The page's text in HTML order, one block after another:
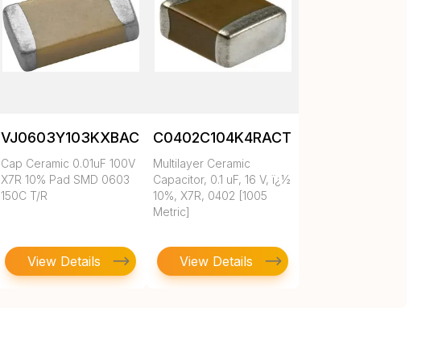
VJ0603Y103KXBAC
Cap Ceramic 0.01uF 100V
X7R 10% Pad SMD 0603
150C T/R
View Details
C0402C104K4RACTU
Multilayer Ceramic
Capacitor, 0.1 uF, 16 V, ï¿½
10%, X7R, 0402 [1005
Metric]
View Details